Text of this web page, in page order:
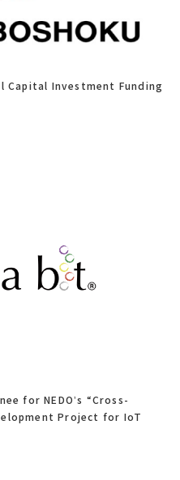
Capital Investment Funding
for NEDOʼs “Cross-
Project for IoT